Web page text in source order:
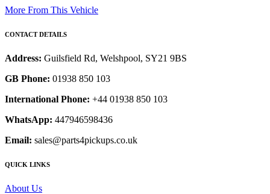
More From This Vehicle
CONTACT DETAILS
Address: Guilsfield Rd, Welshpool, SY21 9BS
GB Phone: 01938 850 103
International Phone: +44 01938 850 103
WhatsApp: 447946598436
Email: sales@parts4pickups.co.uk
QUICK LINKS
About Us